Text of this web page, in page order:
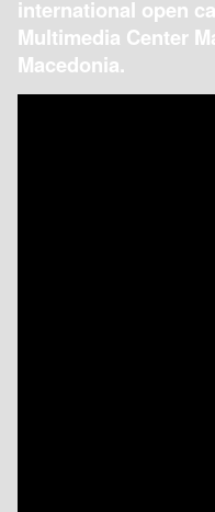
international open
Multimedia Center
Macedonia.